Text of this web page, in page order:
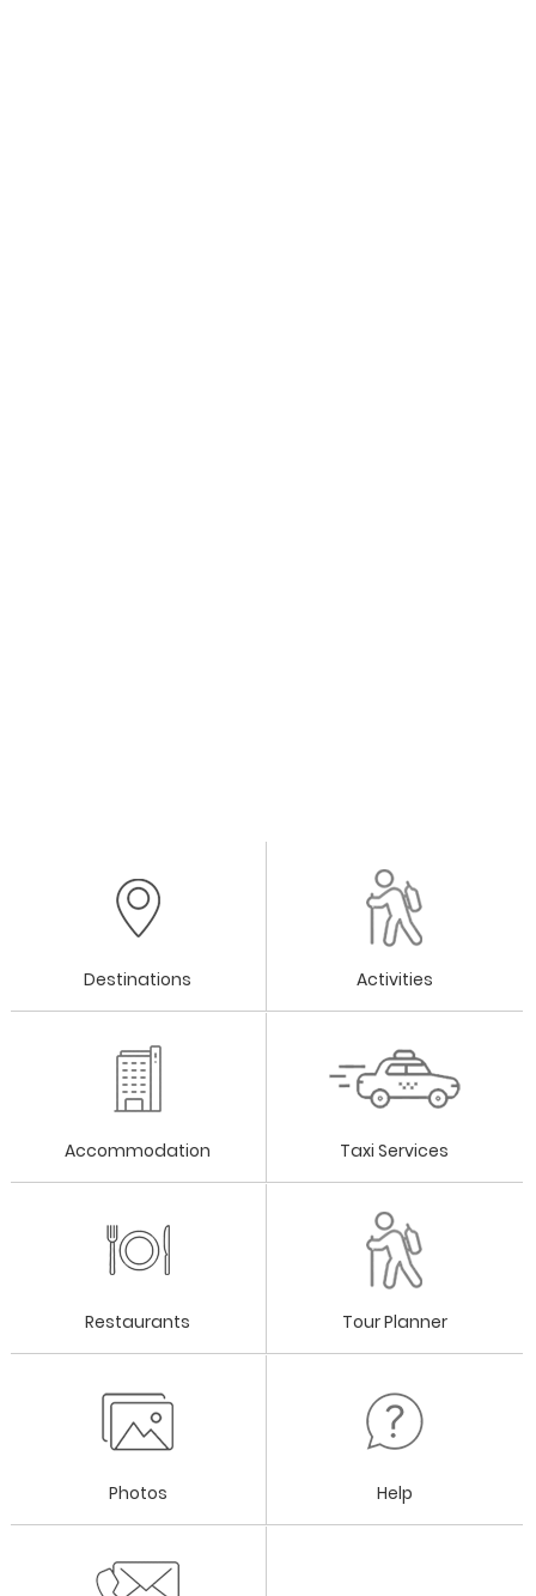
Destinations Activities
Accommodation Taxi Services
Restaurants Tour Planner
Photos Help